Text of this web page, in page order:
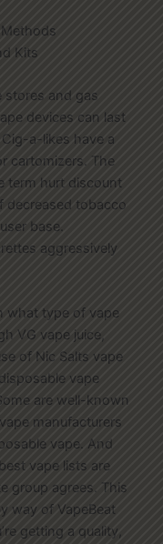
Kits
stores and gas
devices can last
a-likes have a
cartomizers. The
term hurt discount
decreased tobacco
base.
aggressively
what type of vape
VG vape juice,
of Nic Salts vape
vape
are well-known
manufacturers
vape. And
vape lists are
group agrees. This
way of VapeBeat
getting a quality,